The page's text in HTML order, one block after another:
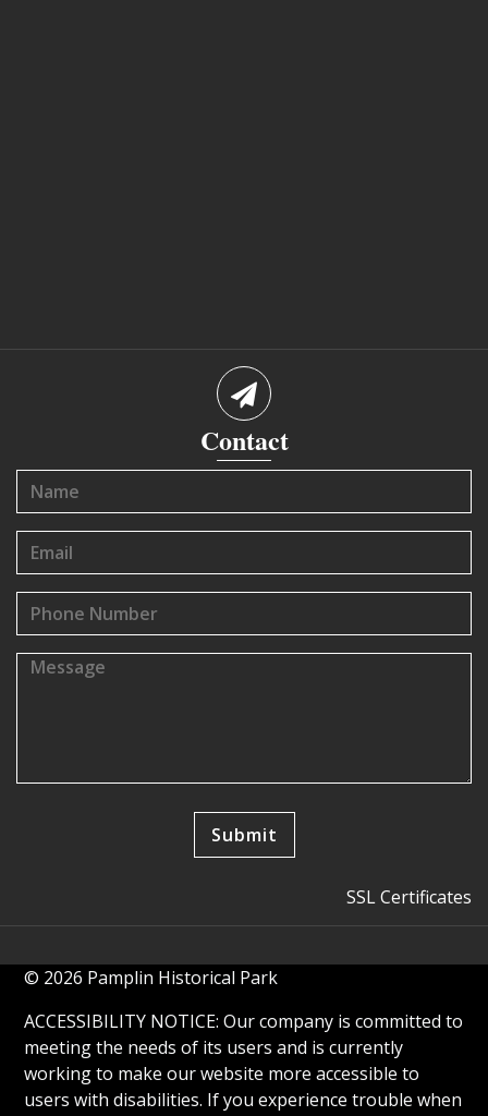
Contact
SSL Certificates
© 2026 Pamplin Historical Park
ACCESSIBILITY NOTICE: Our company is committed to
meeting the needs of its users and is currently
working to make our website more accessible to
users with disabilities. If you experience trouble when